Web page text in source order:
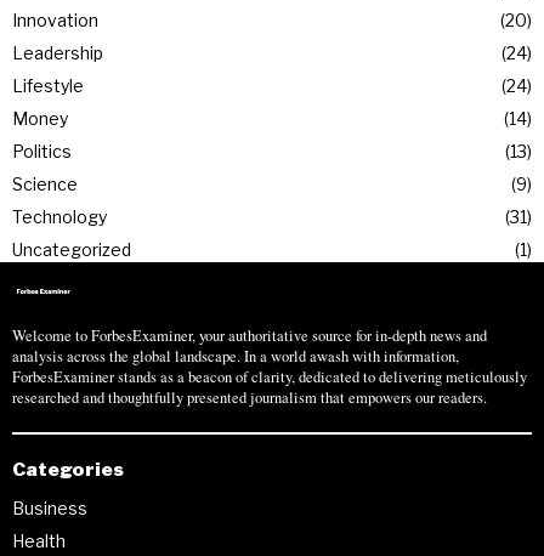
Innovation
20
Leadership
24
Lifestyle
24
Money
14
Politics
13
Science
9
Technology
31
Uncategorized
1
Welcome to ForbesExaminer, your authoritative source for in-depth news and
analysis across the global landscape. In a world awash with information,
ForbesExaminer stands as a beacon of clarity, dedicated to delivering meticulously
researched and thoughtfully presented journalism that empowers our readers.
Categories
Business
Health